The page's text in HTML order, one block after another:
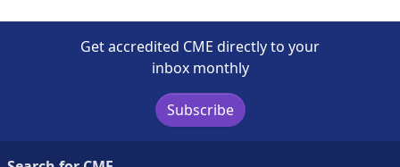
Get accredited CME directly to your
inbox monthly
Subscribe